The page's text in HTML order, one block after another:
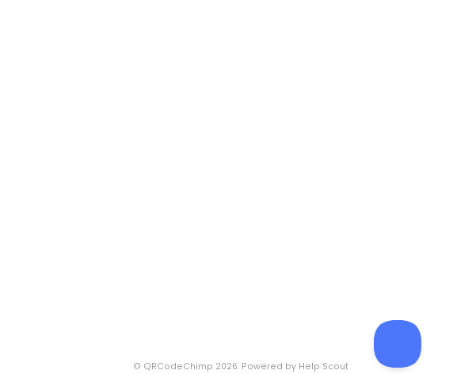
© QRCodeChimp 2026. Powered by Help Scout